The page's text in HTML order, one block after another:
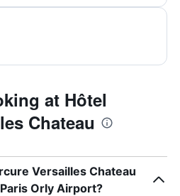
at Hôtel
Chateau
Versailles Chateau
Orly Airport?